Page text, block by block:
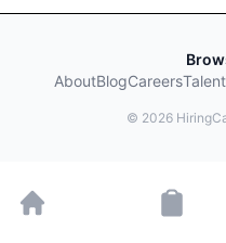
AboutBlogCareers
© 2026